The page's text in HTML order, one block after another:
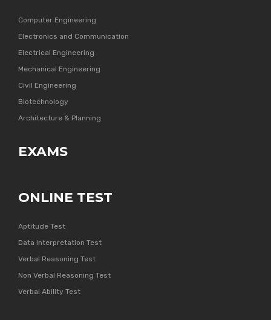
Computer Engineering
Electronics and Communication
Electrical Engineering
Mechanical Engineering
Civil Engineering
Biotechnology
Architecture & Planning
EXAMS
ONLINE TEST
Aptitude Test
Data Interpretation Test
Verbal Reasoning Test
Non Verbal Reasoning Test
Verbal Ability Test